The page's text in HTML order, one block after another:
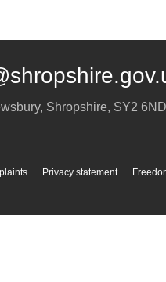
, Shropshire, SY2 6ND
Privacy statement